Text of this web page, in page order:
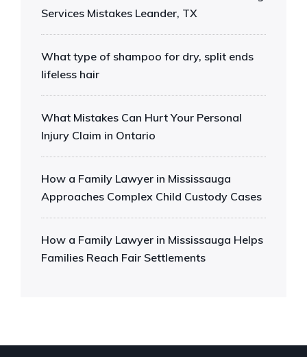
Services Mistakes Leander, TX
What type of shampoo for dry, split ends
lifeless hair
What Mistakes Can Hurt Your Personal
Injury Claim in Ontario
How a Family Lawyer in Mississauga
Approaches Complex Child Custody Cases
How a Family Lawyer in Mississauga Helps
Families Reach Fair Settlements